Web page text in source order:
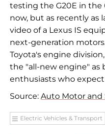
testing the G20E in the
now, but as recently as
video of a Lexus IS
next-generation
Toyota's engine
the "all-new engine" as
enthusiasts who
Source: Auto Motor and
Electric Vehicles & Transport